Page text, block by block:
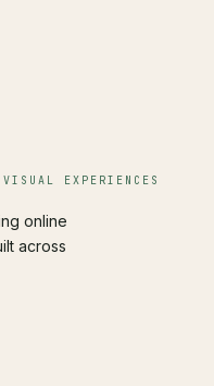
EXPERIENCES
online
across